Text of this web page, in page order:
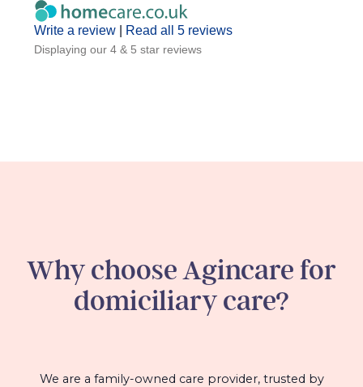
Write a review Read all 5 reviews
Displaying our 4 & 5 star reviews
Why choose Agincare for
domiciliary care?
We are a family-owned care provider, trusted by